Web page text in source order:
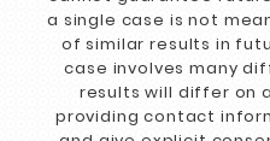
a single case is not
of similar results in
case involves many
results will differ on
providing contact